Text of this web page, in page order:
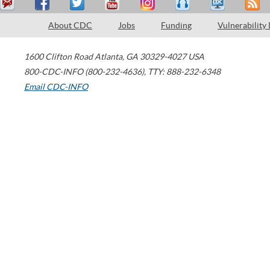
About CDC Jobs Funding Vulnerability
1600 Clifton Road Atlanta, GA 30329-4027 USA
800-CDC-INFO (800-232-4636), TTY: 888-232-6348
Email CDC-INFO